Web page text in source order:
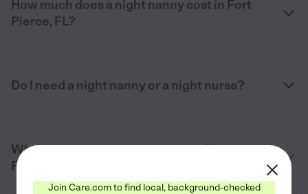
How much does a night nanny cost in Fort
Pierce, FL?
Do I need a night nanny or a night nurse?
What services do night nannies offer in
Fort Pierce, FL?
Join Care.com to find local, background-checked